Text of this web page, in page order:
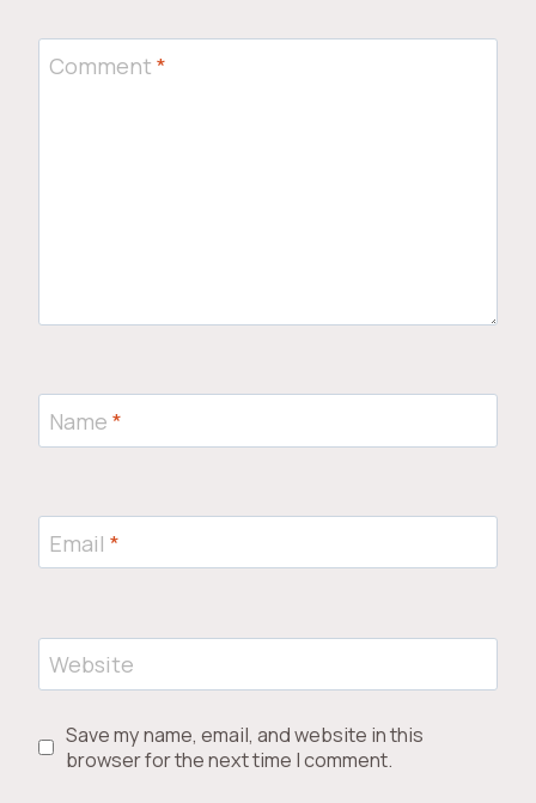
Comment *
Name *
Email *
Website
Save my name, email, and website in this
browser for the next time I comment.